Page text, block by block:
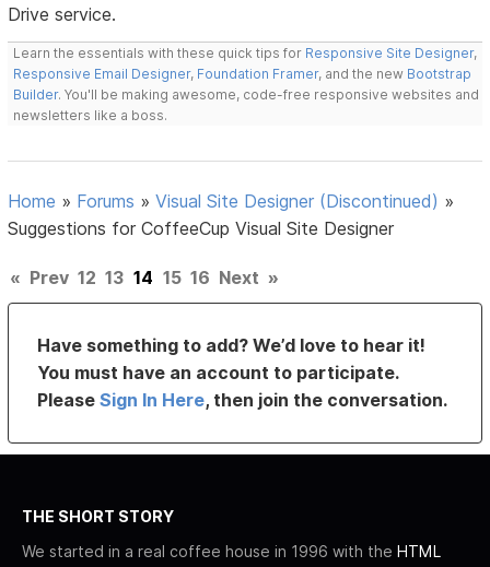
Drive service.
Learn the essentials with these quick tips for Responsive Site Designer,
Responsive Email Designer, Foundation Framer, and the new Bootstrap
Builder. You'll be making awesome, code-free responsive websites and
newsletters like a boss.
Home » Forums »Visual Site Designer (Discontinued) »
Suggestions for CoffeeCup Visual Site Designer
« Prev 12 13 14 15 16 Next »
Have something to add? We’d love to hear it!
You must have an account to participate.
PleaseSign In Here, then join the conversation.
THE SHORT STORY
We started in a real coffee house in 1996 with the HTML